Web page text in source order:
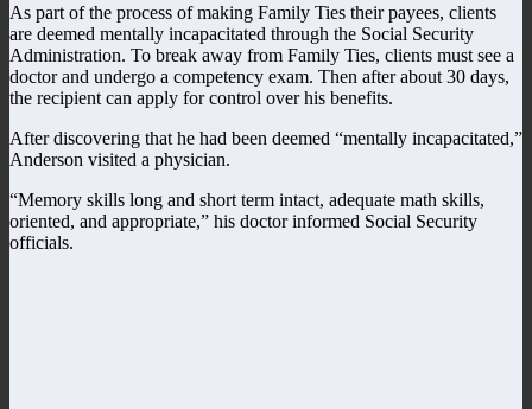
As part of the process of making Family Ties their payees, clients
are deemed mentally incapacitated through the Social Security
Administration. To break away from Family Ties, clients must see a
doctor and undergo a competency exam. Then after about 30 days,
the recipient can apply for control over his benefits.
After discovering that he had been deemed “mentally incapacitated,”
Anderson visited a physician.
“Memory skills long and short term intact, adequate math skills,
oriented, and appropriate,” his doctor informed Social Security
officials.